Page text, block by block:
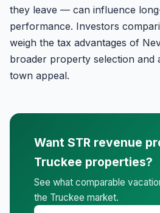
they leave — can influence
performance. Investors
weigh the tax advantages of
broader property selection and
town appeal.
Want STR revenue
Truckee properties?
See what comparable
the Truckee market.